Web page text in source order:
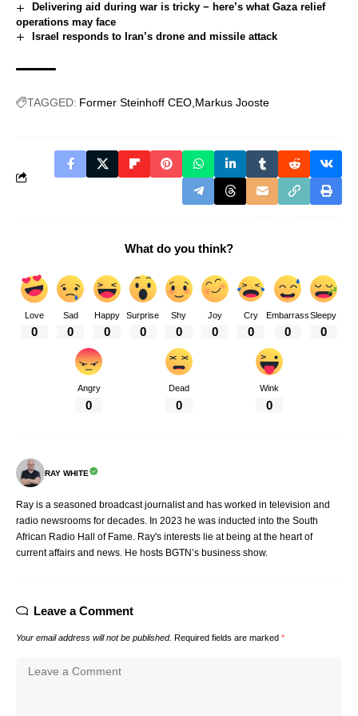
Delivering aid during war is tricky − here’s what Gaza relief
operations may face
Israel responds to Iran’s drone and missile attack
TAGGED: Former Steinhoff CEO Markus Jooste
What do you think?
Love
0
Sad
0
Happy
0
Surprise
0
Shy
0
Joy
0
Cry
0
Embarrass
0
Sleepy
0
Angry
0
Dead
0
Wink
0
RAY WHITE
Ray is a seasoned broadcast journalist and has worked in television and
radio newsrooms for decades. In 2023 he was inducted into the South
African Radio Hall of Fame. Ray's interests lie at being at the heart of
current affairs and news. He hosts BGTN’s business show.
Leave a Comment
Your email address will not be published. Required fields are marked *